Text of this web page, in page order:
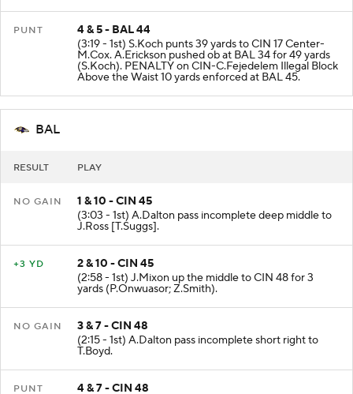
PUNT
4 & 5 - BAL 44
(3:19 - 1st) S.Koch punts 39 yards to CIN 17 Center-
M.Cox. A.Erickson pushed ob at BAL 34 for 49 yards
(S.Koch). PENALTY on CIN-C.Fejedelem Illegal Block
Above the Waist 10 yards enforced at BAL 45.
BAL
RESULT PLAY
NO GAIN
1 & 10 - CIN 45
(3:03 - 1st) A.Dalton pass incomplete deep middle to
J.Ross [T.Suggs].
+3 YD
2 & 10 - CIN 45
(2:58 - 1st) J.Mixon up the middle to CIN 48 for 3
yards (P.Onwuasor; Z.Smith).
NO GAIN
3 & 7 - CIN 48
(2:15 - 1st) A.Dalton pass incomplete short right to
T.Boyd.
PUNT 4 & 7 - CIN 48